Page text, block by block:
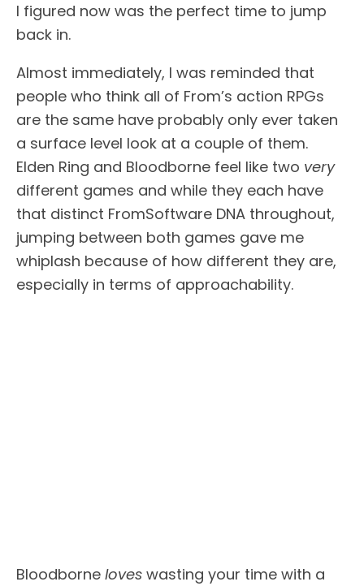
I figured now was the perfect time to jump
back in.
Almost immediately, I was reminded that
people who think all of From’s action RPGs
are the same have probably only ever taken
a surface level look at a couple of them.
Elden Ring and Bloodborne feel like two very
different games and while they each have
that distinct FromSoftware DNA throughout,
jumping between both games gave me
whiplash because of how different they are,
especially in terms of approachability.
Bloodborne loves wasting your time with a